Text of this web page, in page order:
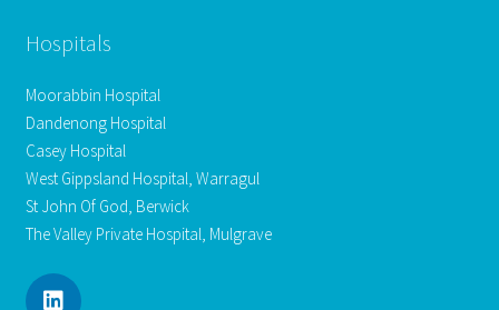
Hospitals
Moorabbin Hospital
Dandenong Hospital
Casey Hospital
West Gippsland Hospital, Warragul
St John Of God, Berwick
The Valley Private Hospital, Mulgrave